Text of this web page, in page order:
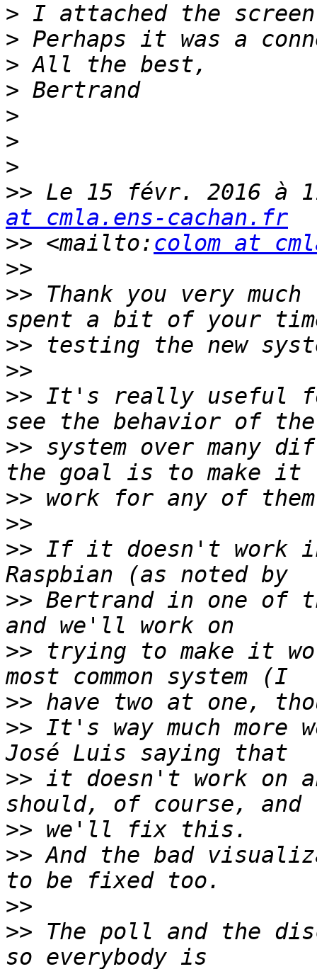
>
>
>
>
>
>
>
>> Le 15 févr. 2016 à
at cmla.ens-cachan.fr
>> <mailto: colom at
>>
>> Thank you very
>>
>>
>> It's really useful
>> system over many
>>
>>
>> If it doesn't work
>> Bertrand in one of
>> trying to make it
>>
>> It's way much more
>> it doesn't work on
>>
>> And the bad
>>
>> The poll and the